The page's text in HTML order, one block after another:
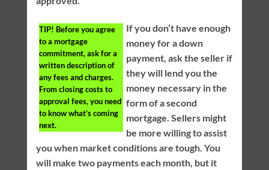
TIP! Before you agree
to a mortgage
commitment, ask for a
written description of
any fees and charges.
From closing costs to
approval fees, you need
to know what’s coming
next.
If you don’t have enough
money for a down
payment, ask the seller if
they will lend you the
money necessary in the
form of a second
mortgage. Sellers might
be more willing to assist
you when market conditions are tough. You
will make two payments each month, but it